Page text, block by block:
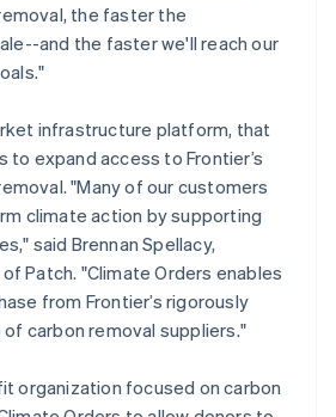
the faster the
and the faster we'll reach our
infrastructure platform, that
to expand access to Frontier’s
"Many of our customers
climate action by supporting
said Brennan Spellacy,
Patch. "Climate Orders enables
from Frontier’s rigorously
carbon removal suppliers."
organization focused on carbon